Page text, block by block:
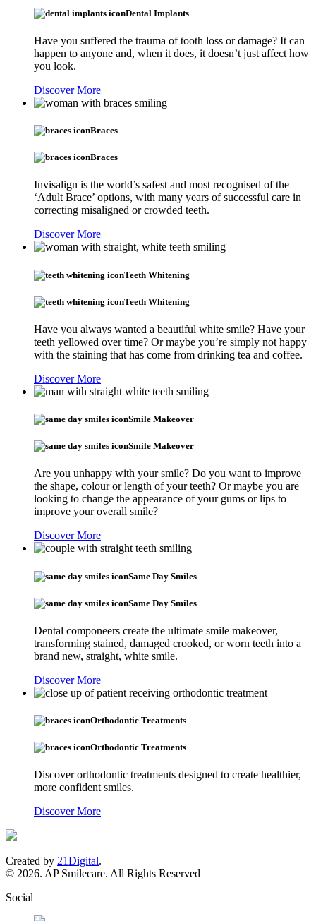
Dental Implants
Have you suffered the trauma of tooth loss or damage? It can
happen to anyone and, when it does, it doesn’t just affect how
you look.
Discover More
Braces
Braces
Invisalign is the world’s safest and most recognised of the
‘Adult Brace’ options, with many years of successful care in
correcting misaligned or crowded teeth.
Discover More
Teeth Whitening
Teeth Whitening
Have you always wanted a beautiful white smile? Have your
teeth yellowed over time? Or maybe you’re simply not happy
with the staining that has come from drinking tea and coffee.
Discover More
Smile Makeover
Smile Makeover
Are you unhappy with your smile? Do you want to improve
the shape, colour or length of your teeth? Or maybe you are
looking to change the appearance of your gums or lips to
improve your overall smile?
Discover More
Same Day Smiles
Same Day Smiles
Dental componeers create the ultimate smile makeover,
transforming stained, damaged crooked, or worn teeth into a
brand new, straight, white smile.
Discover More
Orthodontic Treatments
Orthodontic Treatments
Discover orthodontic treatments designed to create healthier,
more confident smiles.
Discover More
Created by 21Digital.
© 2026. AP Smilecare. All Rights Reserved
Social